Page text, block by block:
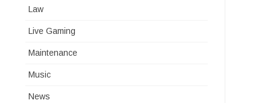
Law
Live Gaming
Maintenance
Music
News